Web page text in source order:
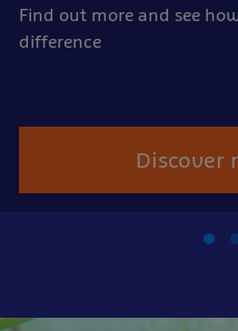
Find out more and see
difference
Discover